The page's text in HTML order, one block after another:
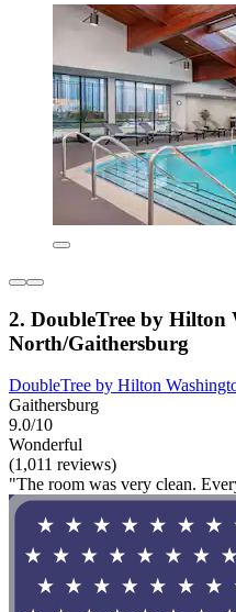
2. DoubleTree by Hilton
North/Gaithersburg
DoubleTree by Hilton
Gaithersburg
9.0/10
Wonderful
(1,011 reviews)
"The room was very clean.